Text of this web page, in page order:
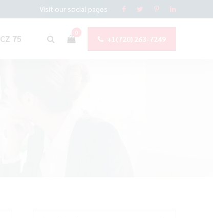
Visit our social pages
0
+1(720) 263-7249
CZ 75